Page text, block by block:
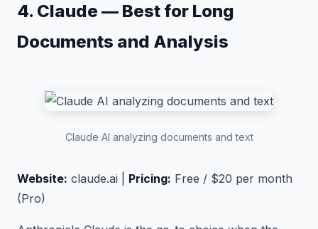
4. Claude — Best for Long
Documents and Analysis
Claude AI analyzing documents and text
Website: claude.ai | Pricing: Free / $20 per month
(Pro)